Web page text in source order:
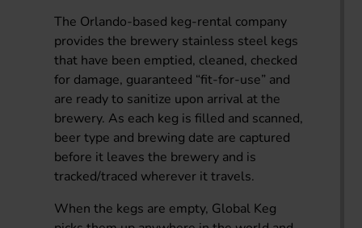
The Orlando-based keg-rental company
provides the brewery stainless steel kegs
that have been emptied, cleaned, checked
for damage, guaranteed “fit-for-use” and
are ready to sanitize upon arrival at the
brewery. As each keg is filled and scanned,
beer type and brewing date are captured
before it leaves the brewery and is
tracked/traced wherever it travels.
When the kegs are empty, Global Keg